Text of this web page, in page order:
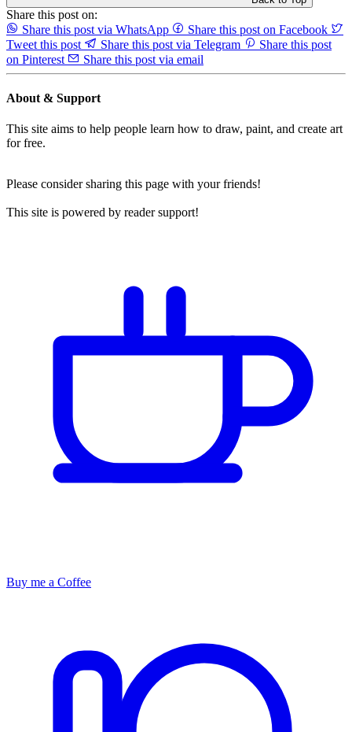
Share this post on:
Share this post via WhatsApp
Share this post on Facebook
Tweet this post
Share this post via Telegram
Share this post
on Pinterest
Share this post via email
About & Support
This site aims to help people learn how to draw, paint, and create art
for free.
Please consider sharing this page with your friends!
This site is powered by reader support!
Buy me a Coffee